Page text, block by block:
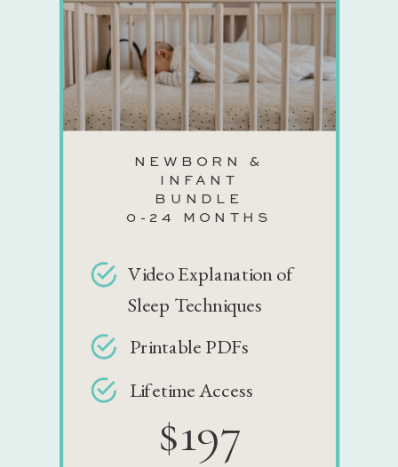
NEWBORN &
INFANT
BUNDLE
0-24 MONTHS
Video Explanation of
Sleep Techniques
$197
Printable PDFs
Lifetime Access